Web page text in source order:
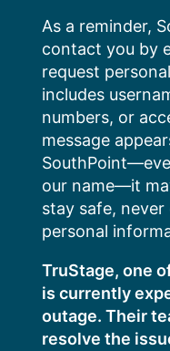
content
As a reminder,
contact you by
request
includes
numbers, or
message
our name—it
stay safe,
personal
TruStage, one
is currently
outage. Their
resolve the